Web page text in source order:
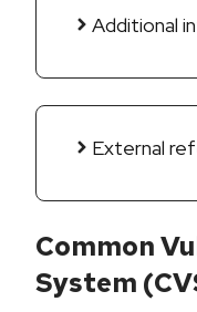
Additional
External
Common
System